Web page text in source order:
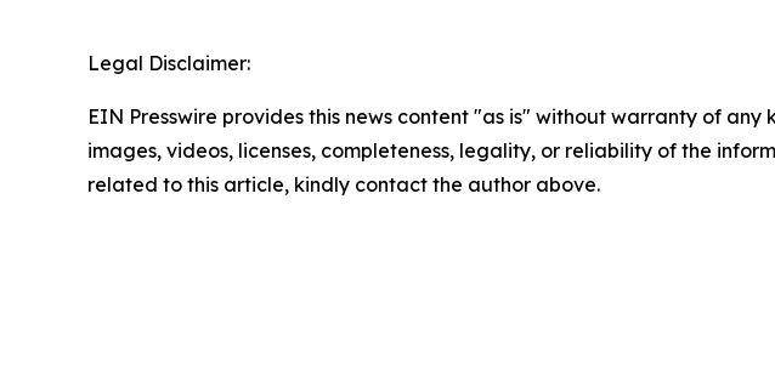
Legal Disclaimer:
EIN Presswire provides this news content "as is" without warranty of
images, videos, licenses, completeness, legality, or reliability of the
related to this article, kindly contact the author above.